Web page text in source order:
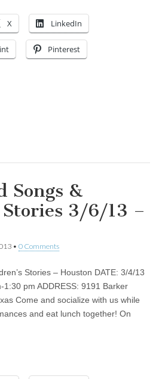
X LinkedIn
Pinterest
Songs &
3/6/13 –
• 0 Comments
Stories – Houston DATE: 3/4/13
pm ADDRESS: 9191 Barker
Come and socialize with us while
and eat lunch together! On